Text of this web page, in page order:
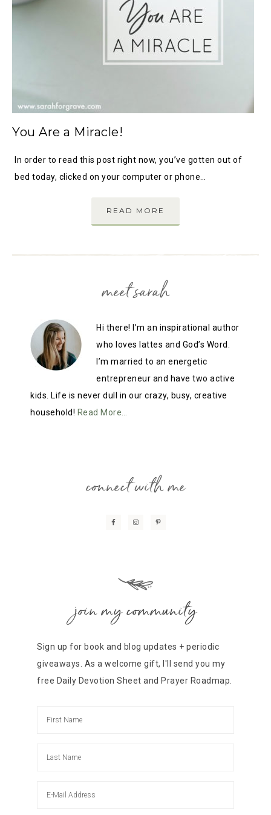
You Are a Miracle!
In order to read this post right now, you’ve gotten out of
bed today, clicked on your computer or phone…
READ MORE
meet sarah
Hi there! I’m an inspirational author
who loves lattes and God’s Word.
I’m married to an energetic
entrepreneur and have two active
kids. Life is never dull in our crazy, busy, creative
household! Read More…
connect with me
join my community
Sign up for book and blog updates + periodic
giveaways. As a welcome gift, I'll send you my
free Daily Devotion Sheet and Prayer Roadmap.